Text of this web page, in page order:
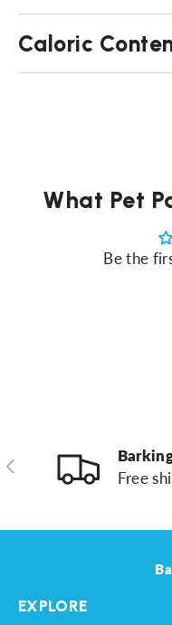
Caloric
What Pet
Be the
Previous
Free
EXPLORE